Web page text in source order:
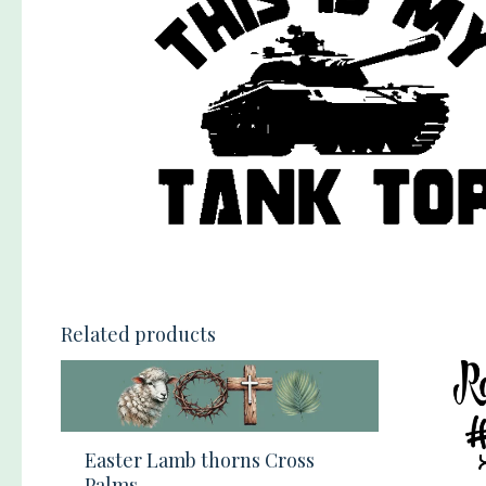
Related products
Easter Lamb thorns Cross